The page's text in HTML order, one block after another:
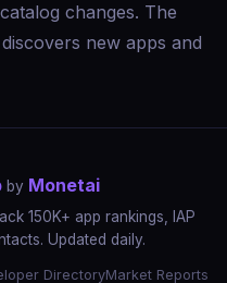
changes. The
new apps and
by Monetai
150K+ app rankings, IAP
Updated daily.
DirectoryMarket Reports